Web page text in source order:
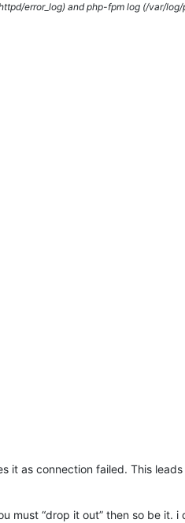
error_log) and php-fpm log (/var/
it as connection failed. This
“drop it out” then so be it. i